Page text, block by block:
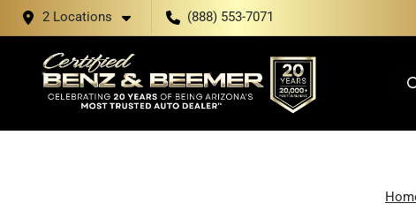
2 Locations (888) 553-7071